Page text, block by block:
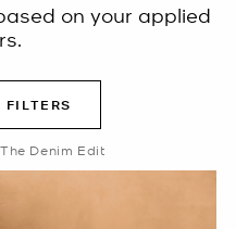
on your applied
The Denim Edit